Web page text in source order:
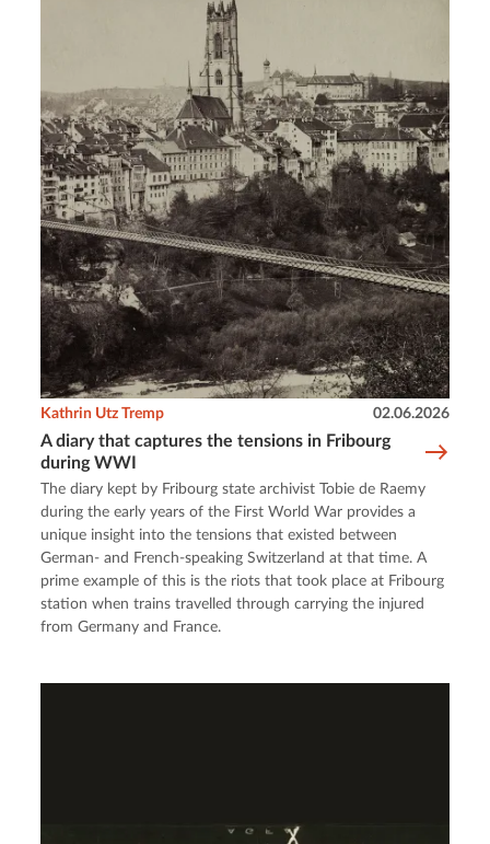
A diary that captures the tensions in Fribourg
during WWI
Kathrin Utz Tremp 02.06.2026
The diary kept by Fribourg state archivist Tobie de Raemy
during the early years of the First World War provides a
unique insight into the tensions that existed between
German- and French-speaking Switzerland at that time. A
prime example of this is the riots that took place at Fribourg
station when trains travelled through carrying the injured
from Germany and France.